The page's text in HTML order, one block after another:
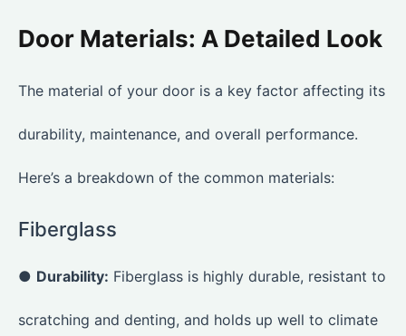
Door Materials: A Detailed Look
The material of your door is a key factor affecting its
durability, maintenance, and overall performance.
Here’s a breakdown of the common materials:
Fiberglass
● Durability: Fiberglass is highly durable, resistant to
scratching and denting, and holds up well to climate